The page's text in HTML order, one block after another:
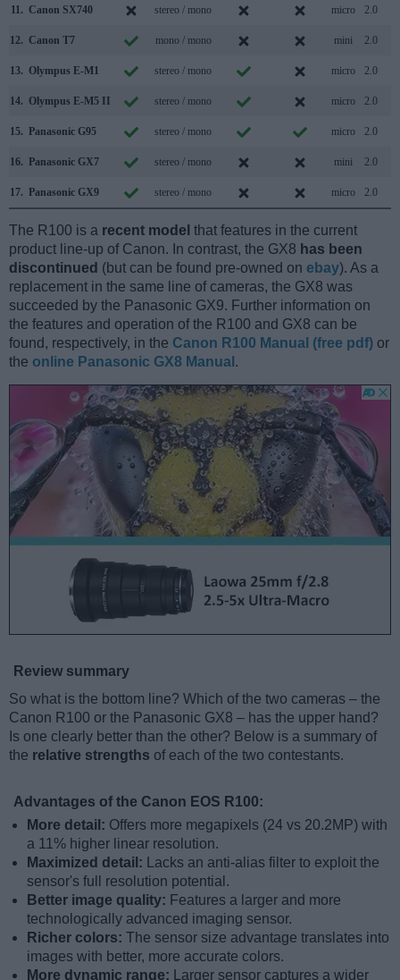
11. Canon SX740 stereo / mono micro 2.0
12. Canon T7 mono / mono mini 2.0
13. Olympus E-M1 stereo / mono micro 2.0
14. Olympus E-M5 II stereo / mono micro 2.0
15. Panasonic G95 stereo / mono micro 2.0
16. Panasonic GX7 stereo / mono mini 2.0
17. Panasonic GX9 stereo / mono micro 2.0
The R100 is a recent model that features in the current
product line-up of Canon. In contrast, the GX8 has been
discontinued (but can be found pre-owned on ebay). As a
replacement in the same line of cameras, the GX8 was
succeeded by the Panasonic GX9. Further information on
the features and operation of the R100 and GX8 can be
found, respectively, in the Canon R100 Manual (free pdf) or
the online Panasonic GX8 Manual .
Review summary
So what is the bottom line? Which of the two cameras – the
Canon R100 or the Panasonic GX8 – has the upper hand?
Is one clearly better than the other? Below is a summary of
the relative strengths of each of the two contestants.
Advantages of the Canon EOS R100:
More detail: Offers more megapixels (24 vs 20.2MP) with
a 11% higher linear resolution.
Maximized detail:
Lacks an anti-alias filter to exploit the
sensor's full resolution potential.
Better image quality: Features a larger and more
technologically advanced imaging sensor.
Richer colors: The sensor size advantage translates into
images with better, more accurate colors.
More dynamic range:
Larger sensor captures a wider